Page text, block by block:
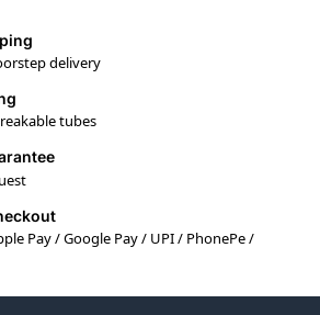
delivery
tubes
Pay / Google Pay / UPI / PhonePe /